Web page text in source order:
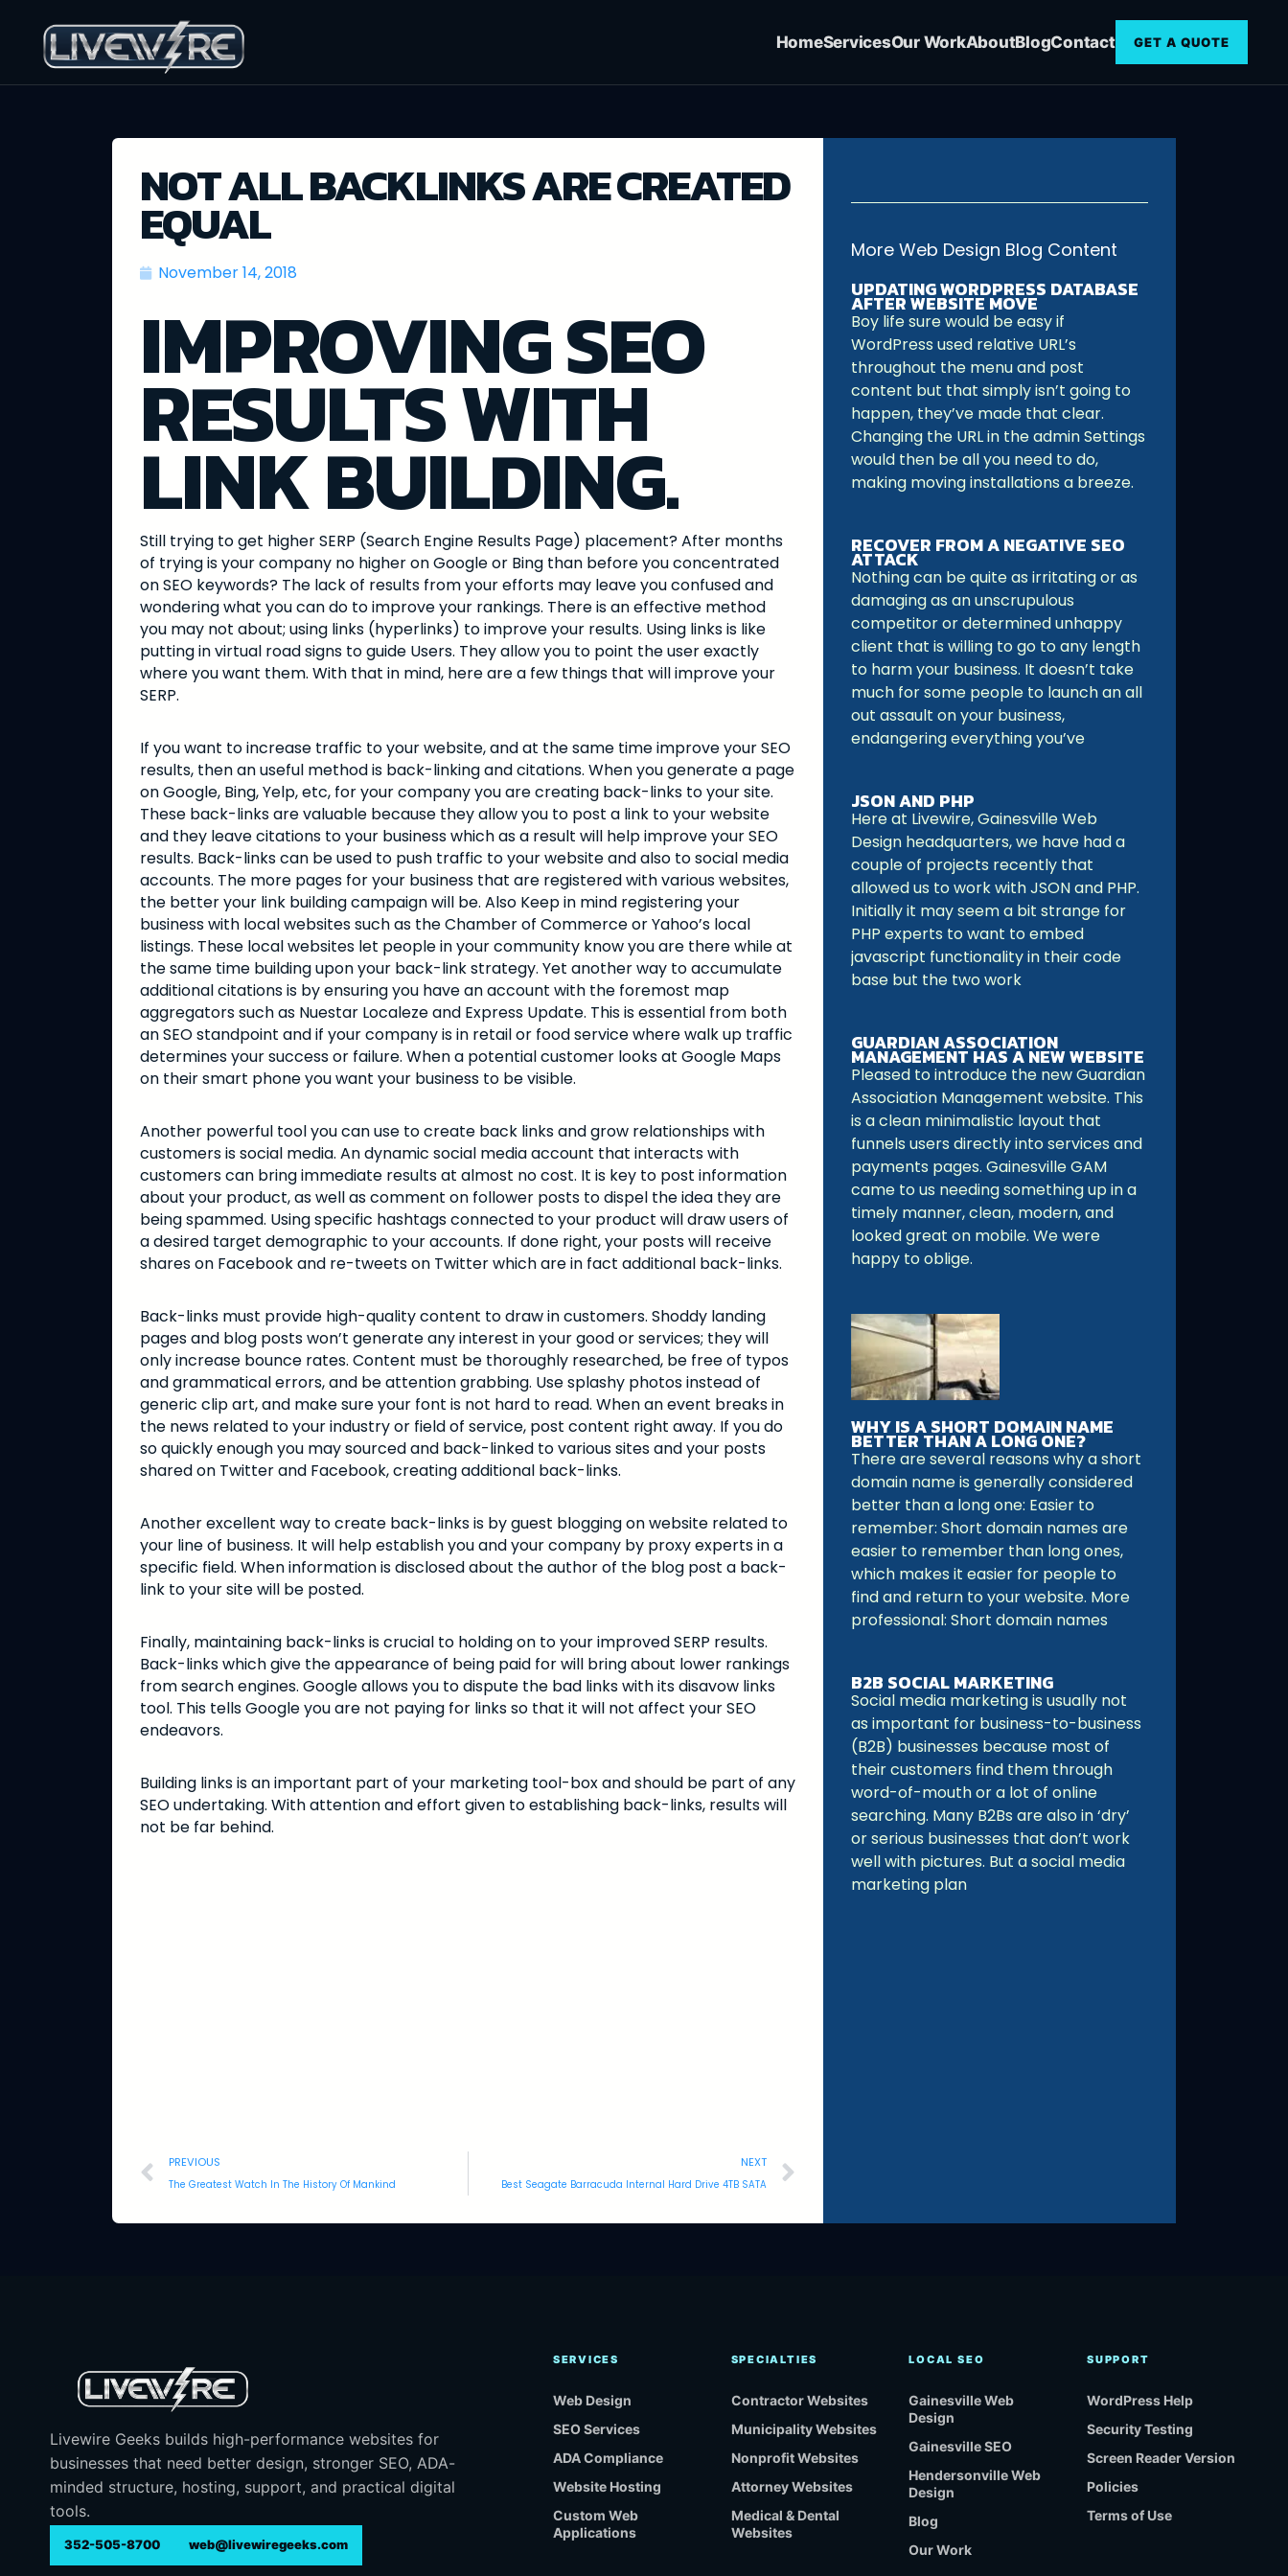
HomeServicesOur WorkAboutBlogContact GET A QUOTE
NOT ALL BACKLINKS ARE CREATED
EQUAL
November 14, 2018
IMPROVING SEO
RESULTS WITH
LINK BUILDING.
Still trying to get higher SERP (Search Engine Results Page) placement? After months
of trying is your company no higher on Google or Bing than before you concentrated
on SEO keywords? The lack of results from your efforts may leave you confused and
wondering what you can do to improve your rankings. There is an effective method
you may not about; using links (hyperlinks) to improve your results. Using links is like
putting in virtual road signs to guide Users. They allow you to point the user exactly
where you want them. With that in mind, here are a few things that will improve your
SERP.
If you want to increase traffic to your website, and at the same time improve your SEO
results, then an useful method is back-linking and citations. When you generate a page
on Google, Bing, Yelp, etc, for your company you are creating back-links to your site.
These back-links are valuable because they allow you to post a link to your website
and they leave citations to your business which as a result will help improve your SEO
results. Back-links can be used to push traffic to your website and also to social media
accounts. The more pages for your business that are registered with various websites,
the better your link building campaign will be. Also Keep in mind registering your
business with local websites such as the Chamber of Commerce or Yahoo’s local
listings. These local websites let people in your community know you are there while at
the same time building upon your back-link strategy. Yet another way to accumulate
additional citations is by ensuring you have an account with the foremost map
aggregators such as Nuestar Localeze and Express Update. This is essential from both
an SEO standpoint and if your company is in retail or food service where walk up traffic
determines your success or failure. When a potential customer looks at Google Maps
on their smart phone you want your business to be visible.
Another powerful tool you can use to create back links and grow relationships with
customers is social media. An dynamic social media account that interacts with
customers can bring immediate results at almost no cost. It is key to post information
about your product, as well as comment on follower posts to dispel the idea they are
being spammed. Using specific hashtags connected to your product will draw users of
a desired target demographic to your accounts. If done right, your posts will receive
shares on Facebook and re-tweets on Twitter which are in fact additional back-links.
Back-links must provide high-quality content to draw in customers. Shoddy landing
pages and blog posts won’t generate any interest in your good or services; they will
only increase bounce rates. Content must be thoroughly researched, be free of typos
and grammatical errors, and be attention grabbing. Use splashy photos instead of
generic clip art, and make sure your font is not hard to read. When an event breaks in
the news related to your industry or field of service, post content right away. If you do
so quickly enough you may sourced and back-linked to various sites and your posts
shared on Twitter and Facebook, creating additional back-links.
Another excellent way to create back-links is by guest blogging on website related to
your line of business. It will help establish you and your company by proxy experts in a
specific field. When information is disclosed about the author of the blog post a back-
link to your site will be posted.
Finally, maintaining back-links is crucial to holding on to your improved SERP results.
Back-links which give the appearance of being paid for will bring about lower rankings
from search engines. Google allows you to dispute the bad links with its disavow links
tool. This tells Google you are not paying for links so that it will not affect your SEO
endeavors.
Building links is an important part of your marketing tool-box and should be part of any
SEO undertaking. With attention and effort given to establishing back-links, results will
not be far behind.
PREVIOUS
The Greatest Watch In The History Of Mankind
NEXT
Best Seagate Barracuda Internal Hard Drive 4TB SATA
More Web Design Blog Content
UPDATING WORDPRESS DATABASE
AFTER WEBSITE MOVE
Boy life sure would be easy if
WordPress used relative URL’s
throughout the menu and post
content but that simply isn’t going to
happen, they’ve made that clear.
Changing the URL in the admin Settings
would then be all you need to do,
making moving installations a breeze.
RECOVER FROM A NEGATIVE SEO
ATTACK
Nothing can be quite as irritating or as
damaging as an unscrupulous
competitor or determined unhappy
client that is willing to go to any length
to harm your business. It doesn’t take
much for some people to launch an all
out assault on your business,
endangering everything you’ve
JSON AND PHP
Here at Livewire, Gainesville Web
Design headquarters, we have had a
couple of projects recently that
allowed us to work with JSON and PHP.
Initially it may seem a bit strange for
PHP experts to want to embed
javascript functionality in their code
base but the two work
GUARDIAN ASSOCIATION
MANAGEMENT HAS A NEW WEBSITE
Pleased to introduce the new Guardian
Association Management website. This
is a clean minimalistic layout that
funnels users directly into services and
payments pages. Gainesville GAM
came to us needing something up in a
timely manner, clean, modern, and
looked great on mobile. We were
happy to oblige.
WHY IS A SHORT DOMAIN NAME
BETTER THAN A LONG ONE?
There are several reasons why a short
domain name is generally considered
better than a long one: Easier to
remember: Short domain names are
easier to remember than long ones,
which makes it easier for people to
find and return to your website. More
professional: Short domain names
B2B SOCIAL MARKETING
Social media marketing is usually not
as important for business-to-business
(B2B) businesses because most of
their customers find them through
word-of-mouth or a lot of online
searching. Many B2Bs are also in ‘dry’
or serious businesses that don’t work
well with pictures. But a social media
marketing plan
Livewire Geeks builds high-performance websites for
businesses that need better design, stronger SEO, ADA-
minded structure, hosting, support, and practical digital
tools.
352-505-8700 web@livewiregeeks.com
SERVICES
Web Design
SEO Services
ADA Compliance
Website Hosting
Custom Web
Applications
SPECIALTIES
Contractor Websites
Municipality Websites
Nonprofit Websites
Attorney Websites
Medical & Dental
Websites
LOCAL SEO
Gainesville Web
Design
Gainesville SEO
Hendersonville Web
Design
Blog
Our Work
SUPPORT
WordPress Help
Security Testing
Screen Reader Version
Policies
Terms of Use